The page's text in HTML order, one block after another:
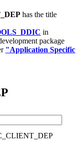
has the title
in
package
"Application Specific